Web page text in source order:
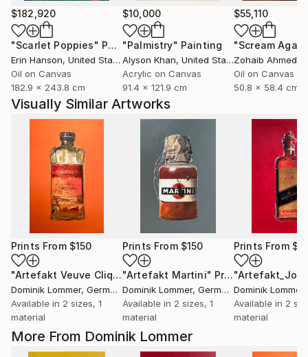
More From Dominik Lommer
$182,920
"Scarlet Poppies" Painting
Erin Hanson, United States
Oil on Canvas
182.9 x 243.8 cm
$10,000
"Palmistry" Painting
Alyson Khan, United States
Acrylic on Canvas
91.4 x 121.9 cm
$55,110
"Scream
Zohaib Ahmed
Oil on Canvas
50.8 x 58.4 cm
Visually Similar Artworks
Prints From $150
"Artefakt Veuve Cliquot" Print
Dominik Lommer, Germany
Available in 2 sizes, 1
material
Prints From $150
"Artefakt Martini" Print
Dominik Lommer, Germany
Available in 2 sizes, 1
material
Prints From
Dominik Lommer
Available in 2
material